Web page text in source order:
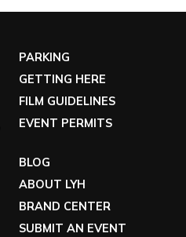
PARKING
GETTING HERE
FILM GUIDELINES
EVENT PERMITS
BLOG
ABOUT LYH
BRAND CENTER
SUBMIT AN EVENT